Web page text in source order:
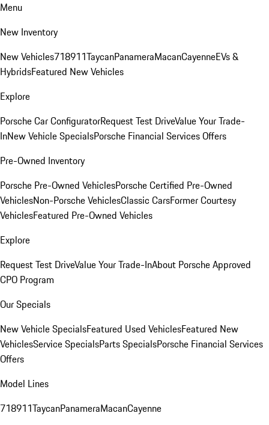
Menu
New Inventory
New Vehicles718911TaycanPanameraMacanCayenneEVs &
HybridsFeatured New Vehicles
Explore
Porsche Car ConfiguratorRequest Test DriveValue Your Trade-
InNew Vehicle SpecialsPorsche Financial Services Offers
Pre-Owned Inventory
Porsche Pre-Owned VehiclesPorsche Certified Pre-Owned
VehiclesNon-Porsche VehiclesClassic CarsFormer Courtesy
VehiclesFeatured Pre-Owned Vehicles
Explore
Request Test DriveValue Your Trade-InAbout Porsche Approved
CPO Program
Our Specials
New Vehicle SpecialsFeatured Used VehiclesFeatured New
VehiclesService SpecialsParts SpecialsPorsche Financial Services
Offers
Model Lines
718911TaycanPanameraMacanCayenne